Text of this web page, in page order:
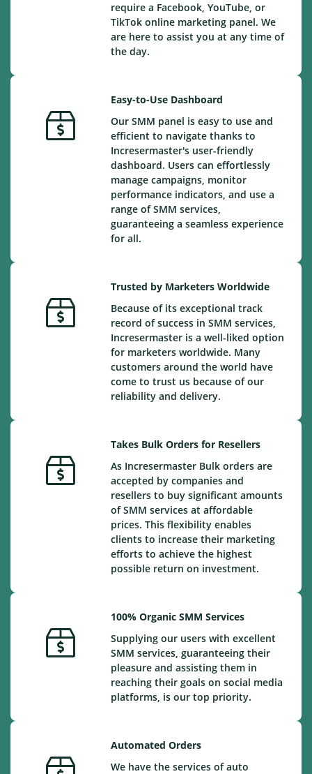
require a Facebook, YouTube, or
TikTok online marketing panel. We
are here to assist you at any time of
the day.
Easy-to-Use Dashboard
Our SMM panel is easy to use and
efficient to navigate thanks to
Incresermaster's user-friendly
dashboard. Users can effortlessly
manage campaigns, monitor
performance indicators, and use a
range of SMM services,
guaranteeing a seamless experience
for all.
Trusted by Marketers Worldwide
Because of its exceptional track
record of success in SMM services,
Incresermaster is a well-liked option
for marketers worldwide. Many
customers around the world have
come to trust us because of our
reliability and delivery.
Takes Bulk Orders for Resellers
As Incresermaster Bulk orders are
accepted by companies and
resellers to buy significant amounts
of SMM services at affordable
prices. This flexibility enables
clients to increase their marketing
efforts to achieve the highest
possible return on investment.
100% Organic SMM Services
Supplying our users with excellent
SMM services, guaranteeing their
pleasure and assisting them in
reaching their goals on social media
platforms, is our top priority.
Automated Orders
We have the services of auto